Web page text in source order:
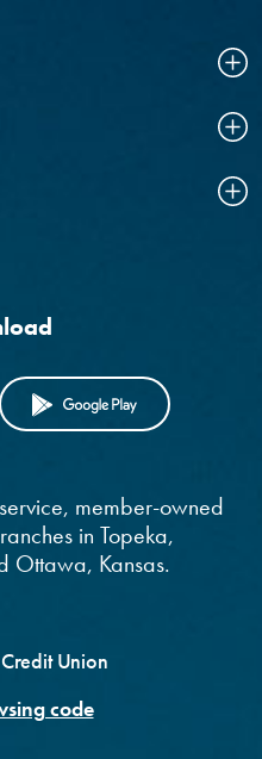
IN A NEW WINDOW)
(OPENS IN
member-owned
in Topeka,
Ottawa, Kansas.
Union
code